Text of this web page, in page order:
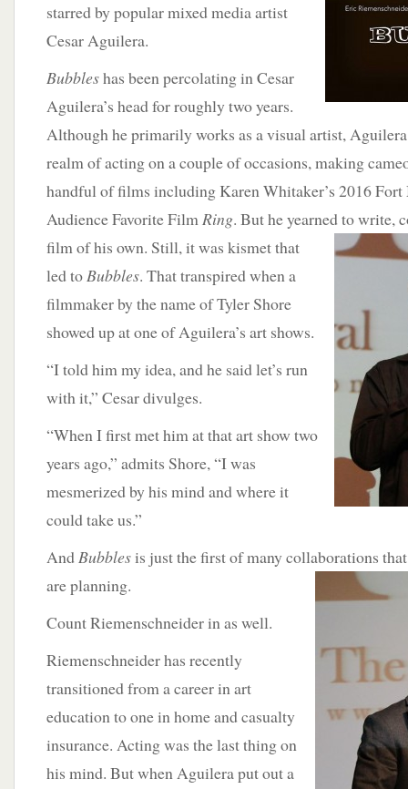
starred by popular mixed media artist
Cesar Aguilera.
Bubbleshas been percolating in Cesar
Aguilera’s head for roughly two years.
Although he primarily works as a visual artist,
realm of acting on a couple of occasions, making
handful of films including Karen Whitaker’s 2016
Audience Favorite FilmRing. But he yearnedto write,
film of his own. Still, it was kismet that
led toBubbles. That transpired when a
filmmaker by the name of Tyler Shore
showed up at one of Aguilera’s art shows.
“I told him my idea, and he said let’s run
with it,” Cesar divulges.
“When I first met him at that art show two
years ago,” admits Shore, “I was
mesmerized by his mind and where it
could take us.”
AndBubblesis just the first of many collaborations
are planning.
Count Riemenschneider in as well.
Riemenschneider has recently
transitioned from a career in art
education to one in home and casualty
insurance. Acting was the last thing on
his mind. But when Aguilera put out a